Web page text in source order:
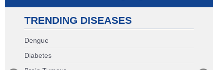
TRENDING DISEASES
Dengue
Diabetes